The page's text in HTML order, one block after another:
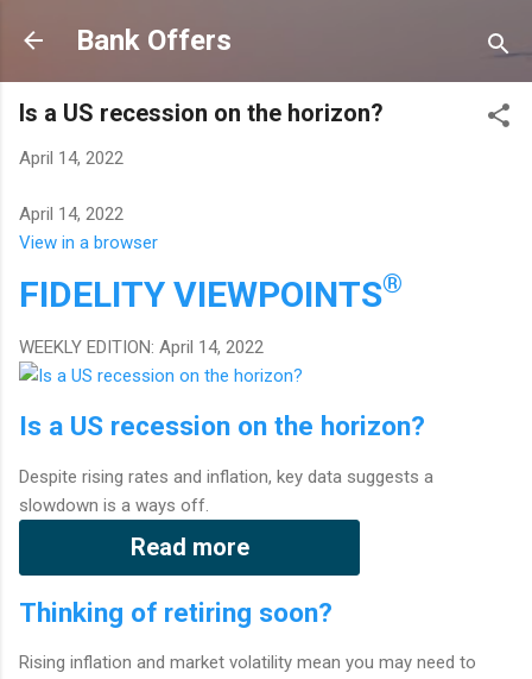
Skip to main content
Bank Offers
Is a US recession on the horizon?
April 14, 2022
April 14, 2022
View in a browser
FIDELITY VIEWPOINTS®
WEEKLY EDITION: April 14, 2022
Is a US recession on the horizon?
Despite rising rates and inflation, key data suggests a
slowdown is a ways off.
Read more
Thinking of retiring soon?
Rising inflation and market volatility mean you may need to